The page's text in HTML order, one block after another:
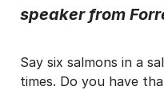
speaker from
Say six salmons in a
times. Do you have
I agree to receive
I may unsubscribe from
unsubscribe link on each